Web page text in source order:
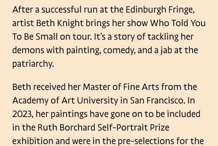
After a successful run at the Edinburgh Fringe,
artist Beth Knight brings her show Who Told You
To Be Small on tour. It’s a story of tackling her
demons with painting, comedy, and a jab at the
patriarchy.
Beth received her Master of Fine Arts from the
Academy of Art University in San Francisco. In
2023, her paintings have gone on to be included
in the Ruth Borchard Self-Portrait Prize
exhibition and were in the pre-selections for the